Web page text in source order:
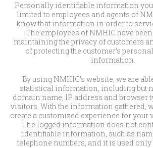
Personally identifiable information
limited to employees and agents of
know that information in order to
The employees of NMHIC have
maintaining the privacy of customers
of protecting the customer’s
information.
By using NMHIC’s website, we are
statistical information, including but
domain name, IP address and browser
visitors. With the information gathered,
create a customized experience for your
The logged information does not
identifiable information, such as
telephone numbers, and it is used only